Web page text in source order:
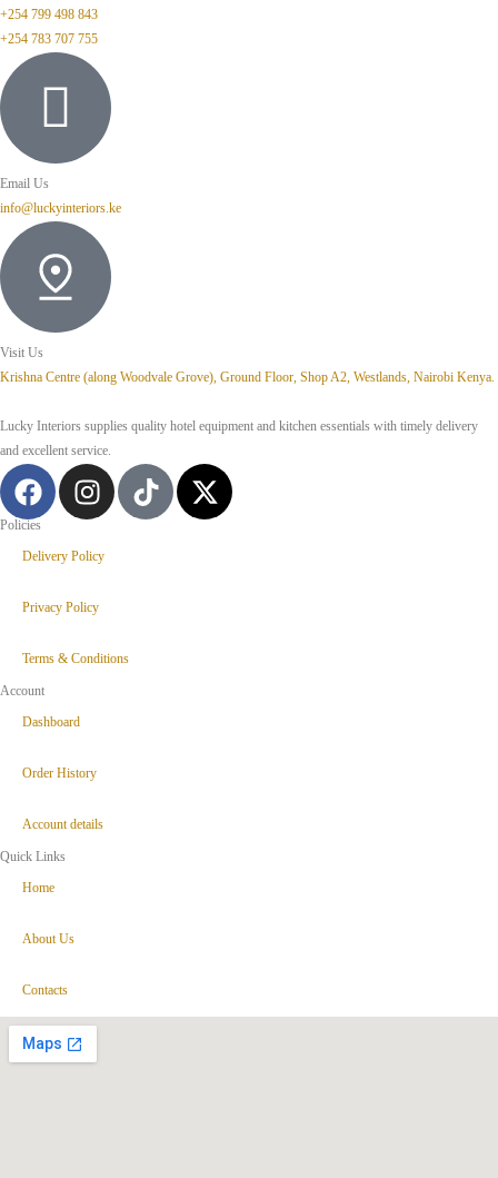
+254 799 498 843
+254 783 707 755
Email Us
info@luckyinteriors.ke
Visit Us
Krishna Centre (along Woodvale Grove), Ground Floor, Shop A2, Westlands, Nairobi Kenya.
Lucky Interiors supplies quality hotel equipment and kitchen essentials with timely delivery
and excellent service.
Policies
Delivery Policy
Privacy Policy
Terms & Conditions
Account
Dashboard
Order History
Account details
Quick Links
Home
About Us
Contacts